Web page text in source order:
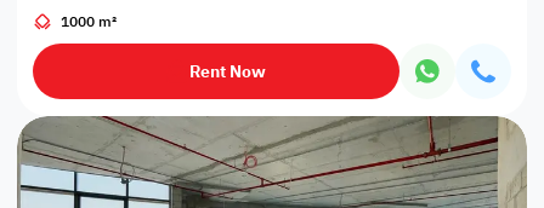
1000 m²
Rent Now